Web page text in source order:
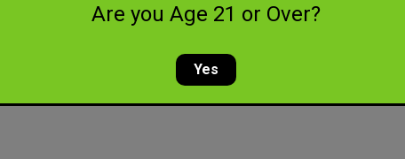
Are you Age 21 or Over?
Yes